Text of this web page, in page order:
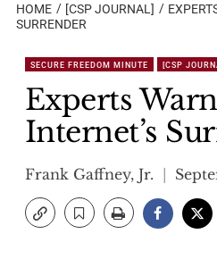
HOME [CSP JOURNAL]
SURRENDER
SECURE FREEDOM MINUTE [CSP
Experts
Internet’s
Frank Gaffney, Jr.